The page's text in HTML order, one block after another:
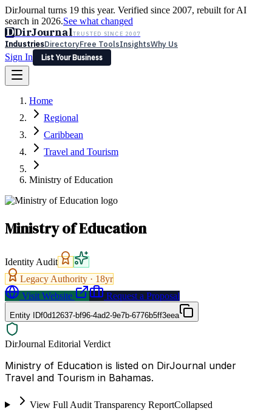
DirJournal turns 19 this year. Verified since 2007, rebuilt for AI
search in 2026.See what changed
DDirJournalTRUSTED SINCE 2007
IndustriesDirectoryFree ToolsInsightsWhy Us
Sign In
List Your Business
Latest Expert Reviews
Sign In
List Your Business
Home
Regional
Caribbean
Travel and Tourism
Ministry of Education
Ministry of Education
Identity Audit
Legacy Authority · 18yr
Visit Website
Request a Proposal
Entity IDf0d12637-bf96-4ad2-9e7b-6776b5ff3eea
DirJournal Editorial Verdict
Ministry of Education is listed on DirJournal under
Travel and Tourism in Bahamas.
View Full Audit Transparency ReportCollapsed